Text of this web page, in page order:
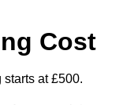
Cost
at £500.